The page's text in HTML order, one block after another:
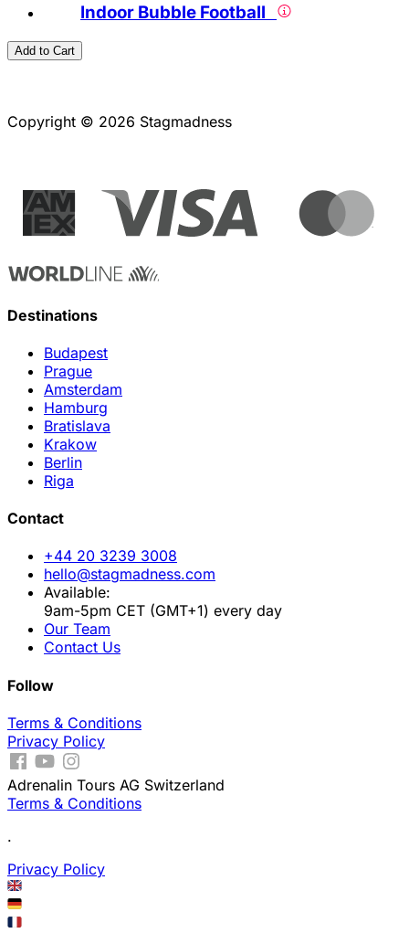
Indoor Bubble Football
Add to Cart
Copyright © 2026 Stagmadness
Destinations
Budapest
Prague
Amsterdam
Hamburg
Bratislava
Krakow
Berlin
Riga
Contact
+44 20 3239 3008
hello@stagmadness.com
Available:
9am-5pm CET (GMT+1) every day
Our Team
Contact Us
Follow
Terms & Conditions
Privacy Policy
Adrenalin Tours AG Switzerland
Terms & Conditions
.
Privacy Policy